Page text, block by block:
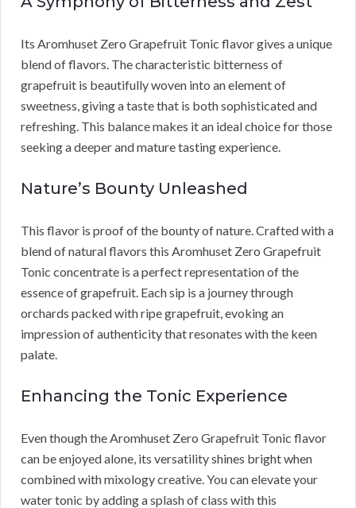
Its Aromhuset Zero Grapefruit Tonic flavor gives a unique
blend of flavors. The characteristic bitterness of
grapefruit is beautifully woven into an element of
sweetness, giving a taste that is both sophisticated and
refreshing. This balance makes it an ideal choice for those
seeking a deeper and mature tasting experience.
Nature’s Bounty Unleashed
This flavor is proof of the bounty of nature. Crafted with a
blend of natural flavors this Aromhuset Zero Grapefruit
Tonic concentrate is a perfect representation of the
essence of grapefruit. Each sip is a journey through
orchards packed with ripe grapefruit, evoking an
impression of authenticity that resonates with the keen
palate.
Enhancing the Tonic Experience
Even though the Aromhuset Zero Grapefruit Tonic flavor
can be enjoyed alone, its versatility shines bright when
combined with mixology creative. You can elevate your
water tonic by adding a splash of class with this